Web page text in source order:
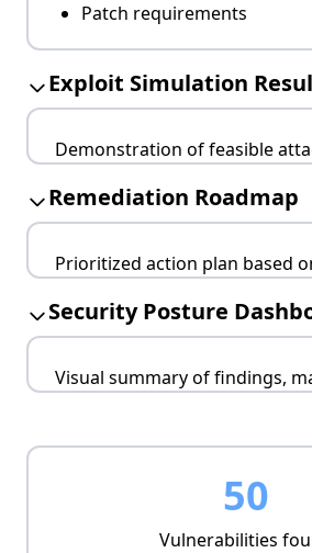
Patch requirements
Exploit Simulation
Demonstration of feasible
Chain exploitation
Remediation insights
Remediation Roadmap
Prioritized action plan based
Urgent fixes
Long-term improvements
Security Posture
Visual summary of findings,
KPI alignment
Management view50
Vulnerabilities